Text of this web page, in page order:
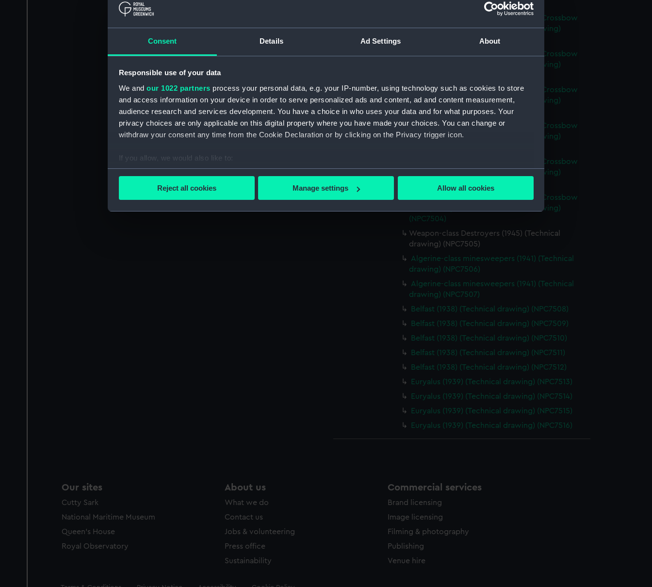
Consent Details Ad Settings About
Responsible use of your data
We and our 1022 partners process your personal data, e.g. your IP-number, using technology such as cookies to store
and access information on your device in order to serve personalized ads and content, ad and content measurement,
audience research and services development. You have a choice in who uses your data and for what purposes. Your
privacy choices are only applicable on this digital property where you have made your choices. You can change or
withdraw your consent any time from the Cookie Declaration or by clicking on the Privacy trigger icon.
If you allow, we would also like to:
Collect information about your geographical location which can be accurate to within several meters
Find out more about how your personal data is processed and set your preferences in the
We’d like to use additional cookies to remember your preferences, understand how our website is used, and to help us
improve it. We may also use cookies to tailor our marketing to your interests and deliver embedded content from third-
party sources. You can choose to allow all cookies, change your preferences or opt-out at any time.
Reject all cookies Manage settings Allow all cookies
Battleaxe (1945); Broadsword (1946); Crossbow
(1945); Scorpion (1946) (Technical drawing)
Battleaxe (1945); Broadsword (1946); Crossbow
(1945); Scorpion (1946) (Technical drawing)
Battleaxe (1945); Broadsword (1946); Crossbow
(1945); Scorpion (1946) (Technical drawing)
(NPC7501)
Battleaxe (1945); Broadsword (1946); Crossbow
(1945); Scorpion (1946) (Technical drawing)
Battleaxe (1945); Broadsword (1946); Crossbow
(1945); Scorpion (1946) (Technical drawing)
Battleaxe (1945); Broadsword (1946); Crossbow
(1945); Scorpion (1946) (Technical drawing)
(NPC7504)
Weapon-class Destroyers (1945) (Technical
drawing) (NPC7505)
Algerine-class minesweepers (1941) (Technical
drawing) (NPC7506)
Algerine-class minesweepers (1941) (Technical
drawing) (NPC7507)
Belfast (1938) (Technical drawing) (NPC7508)
Belfast (1938) (Technical drawing) (NPC7509)
Belfast (1938) (Technical drawing) (NPC7510)
Belfast (1938) (Technical drawing) (NPC7511)
Belfast (1938) (Technical drawing) (NPC7512)
Euryalus (1939) (Technical drawing) (NPC7513)
Euryalus (1939) (Technical drawing) (NPC7514)
Euryalus (1939) (Technical drawing) (NPC7515)
Euryalus (1939) (Technical drawing) (NPC7516)
Our sites
Cutty Sark
National Maritime Museum
Queen's House
Royal Observatory
About us
What we do
Contact us
Jobs & volunteering
Press office
Sustainability
Commercial services
Brand licensing
Image licensing
Filming & photography
Publishing
Venue hire